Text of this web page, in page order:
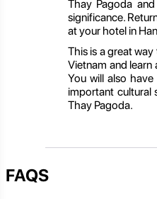
Thay Pagoda
significance.
at your hotel in
This is a great
Vietnam and
You will also
important cultural
Thay Pagoda.
FAQS